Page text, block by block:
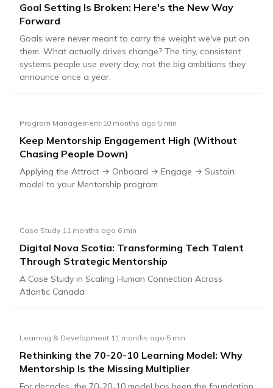
Goal Setting Is Broken: Here's the New Way
Forward
Goals were never meant to carry the weight we've put on
them. What actually drives change? The tiny, consistent
systems people use every day, not the big ambitions they
announce once a year.
🎯 🚀 ⚡ 🔄
Program Management· 10 months ago·5 min
Keep Mentorship Engagement High (Without
Chasing People Down)
Applying the Attract → Onboard → Engage → Sustain
model to your Mentorship program
Case Study· 11 months ago·6 min
Digital Nova Scotia: Transforming Tech Talent
Through Strategic Mentorship
A Case Study in Scaling Human Connection Across
Atlantic Canada
70 20 10
Learning & Development· 11 months ago·5 min
Rethinking the 70-20-10 Learning Model: Why
Mentorship Is the Missing Multiplier